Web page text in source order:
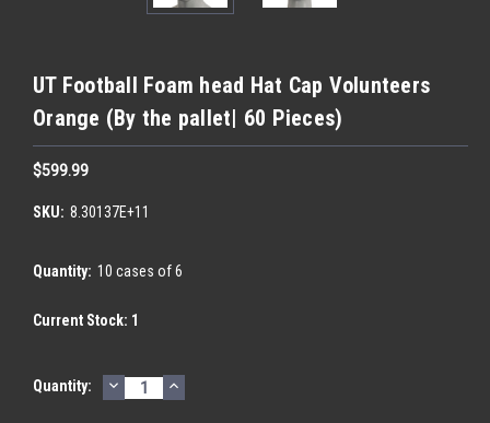
UT Football Foam head Hat Cap Volunteers
Orange (By the pallet| 60 Pieces)
$599.99
SKU: 8.30137E+11
Quantity: 10 cases of 6
Current Stock: 1
Quantity: DECREASE
QUANTITY:
INCREASE
QUANTITY: